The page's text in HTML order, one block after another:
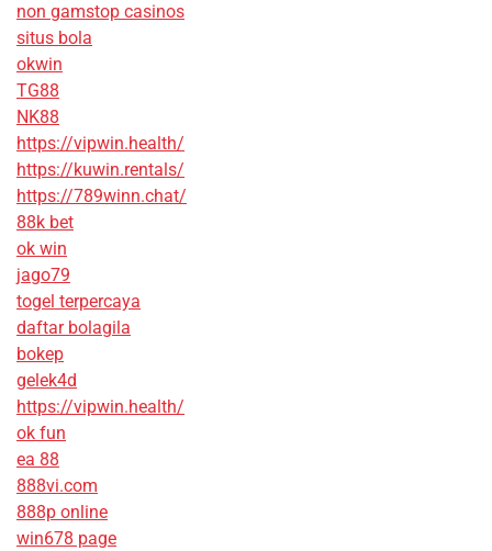
non gamstop casinos
situs bola
okwin
TG88
NK88
https://vipwin.health/
https://kuwin.rentals/
https://789winn.chat/
88k bet
ok win
jago79
togel terpercaya
daftar bolagila
bokep
gelek4d
https://vipwin.health/
ok fun
ea 88
888vi.com
888p online
win678 page